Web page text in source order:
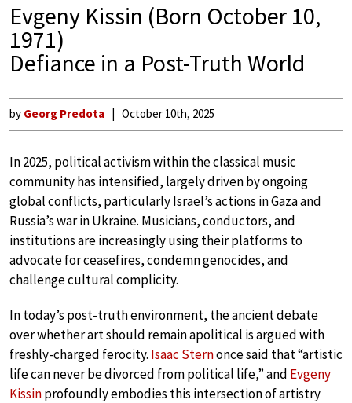
Evgeny Kissin (Born October 10,
1971)
Defiance in a Post-Truth World
by Georg Predota October 10th, 2025
In 2025, political activism within the classical music
community has intensified, largely driven by ongoing
global conflicts, particularly Israel’s actions in Gaza and
Russia’s war in Ukraine. Musicians, conductors, and
institutions are increasingly using their platforms to
advocate for ceasefires, condemn genocides, and
challenge cultural complicity.
In today’s post-truth environment, the ancient debate
over whether art should remain apolitical is argued with
freshly-charged ferocity. Isaac Sternonce said that “artistic
life can never be divorced from political life,” and Evgeny
Kissinprofoundly embodies this intersection of artistry